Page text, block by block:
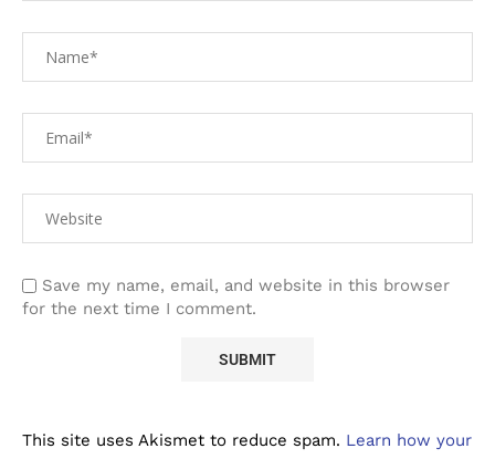
Save my name, email, and website in this browser
for the next time I comment.
This site uses Akismet to reduce spam. Learn how your